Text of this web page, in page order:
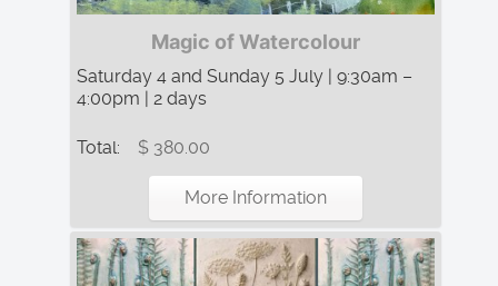
Magic of Watercolour
Saturday 4 and Sunday 5 July | 9:30am –
4:00pm | 2 days
Total: $ 380.00
More Information